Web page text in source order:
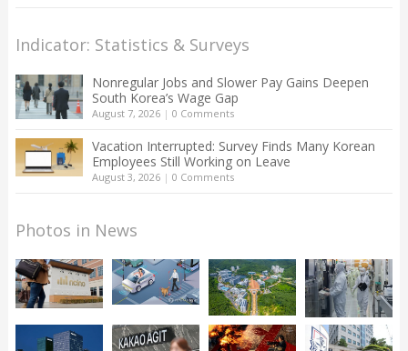
Indicator: Statistics & Surveys
Nonregular Jobs and Slower Pay Gains Deepen
South Korea’s Wage Gap
August 7, 2026| 0 Comments
Vacation Interrupted: Survey Finds Many Korean
Employees Still Working on Leave
August 3, 2026| 0 Comments
Photos in News